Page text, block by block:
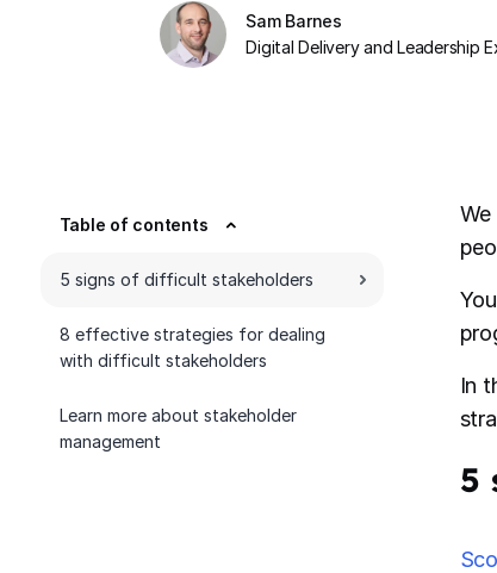
Sam Barnes
Digital Delivery and Leadership
Table of contents
5 signs of difficult stakeholders
8 effective strategies for dealing
with difficult stakeholders
Learn more about stakeholder
management
In
5